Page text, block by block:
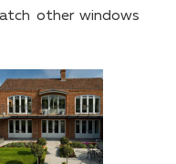
other windows